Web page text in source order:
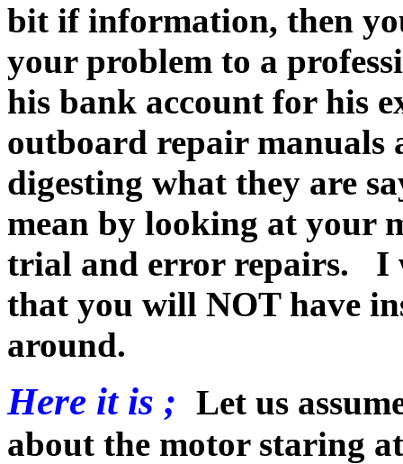
bit if information, then
your problem to a
his bank account for his
outboard repair manuals
digesting what they are
mean by looking at your
trial and error repairs. I
that you will NOT have
around.
Here it is ; Let us
about the motor staring